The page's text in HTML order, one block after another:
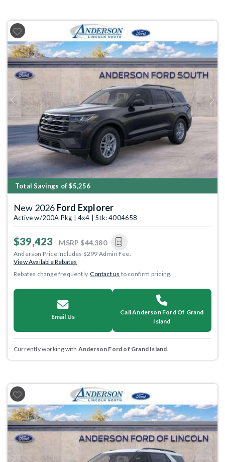
Previous Next
Total Savings of $5,256
New 2026 Ford Explorer
Active w/200A Pkg | 4x4 | Stk: 4004658
$39,423 MSRP $44,380
Anderson Price includes $299 Admin Fee.
View Available Rebates
Rebates change frequently.Contact us to confirm pricing.
Email Us
Call Anderson Ford Of Grand
Island
Currently working with Anderson Ford of Grand Island.